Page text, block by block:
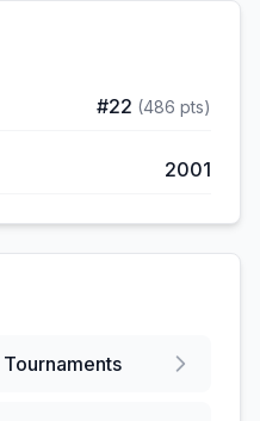
#22 (486 pts)
2001
Tournaments